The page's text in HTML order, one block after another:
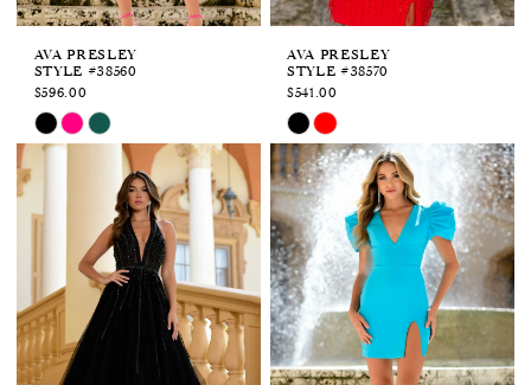
AVA PRESLEY
STYLE #38560
$596.00
Skip
Color
#e84e3ff846
to
AVA PRESLEY
STYLE #38570
$541.00
Skip
Color
List
#24624c92b6
to
end